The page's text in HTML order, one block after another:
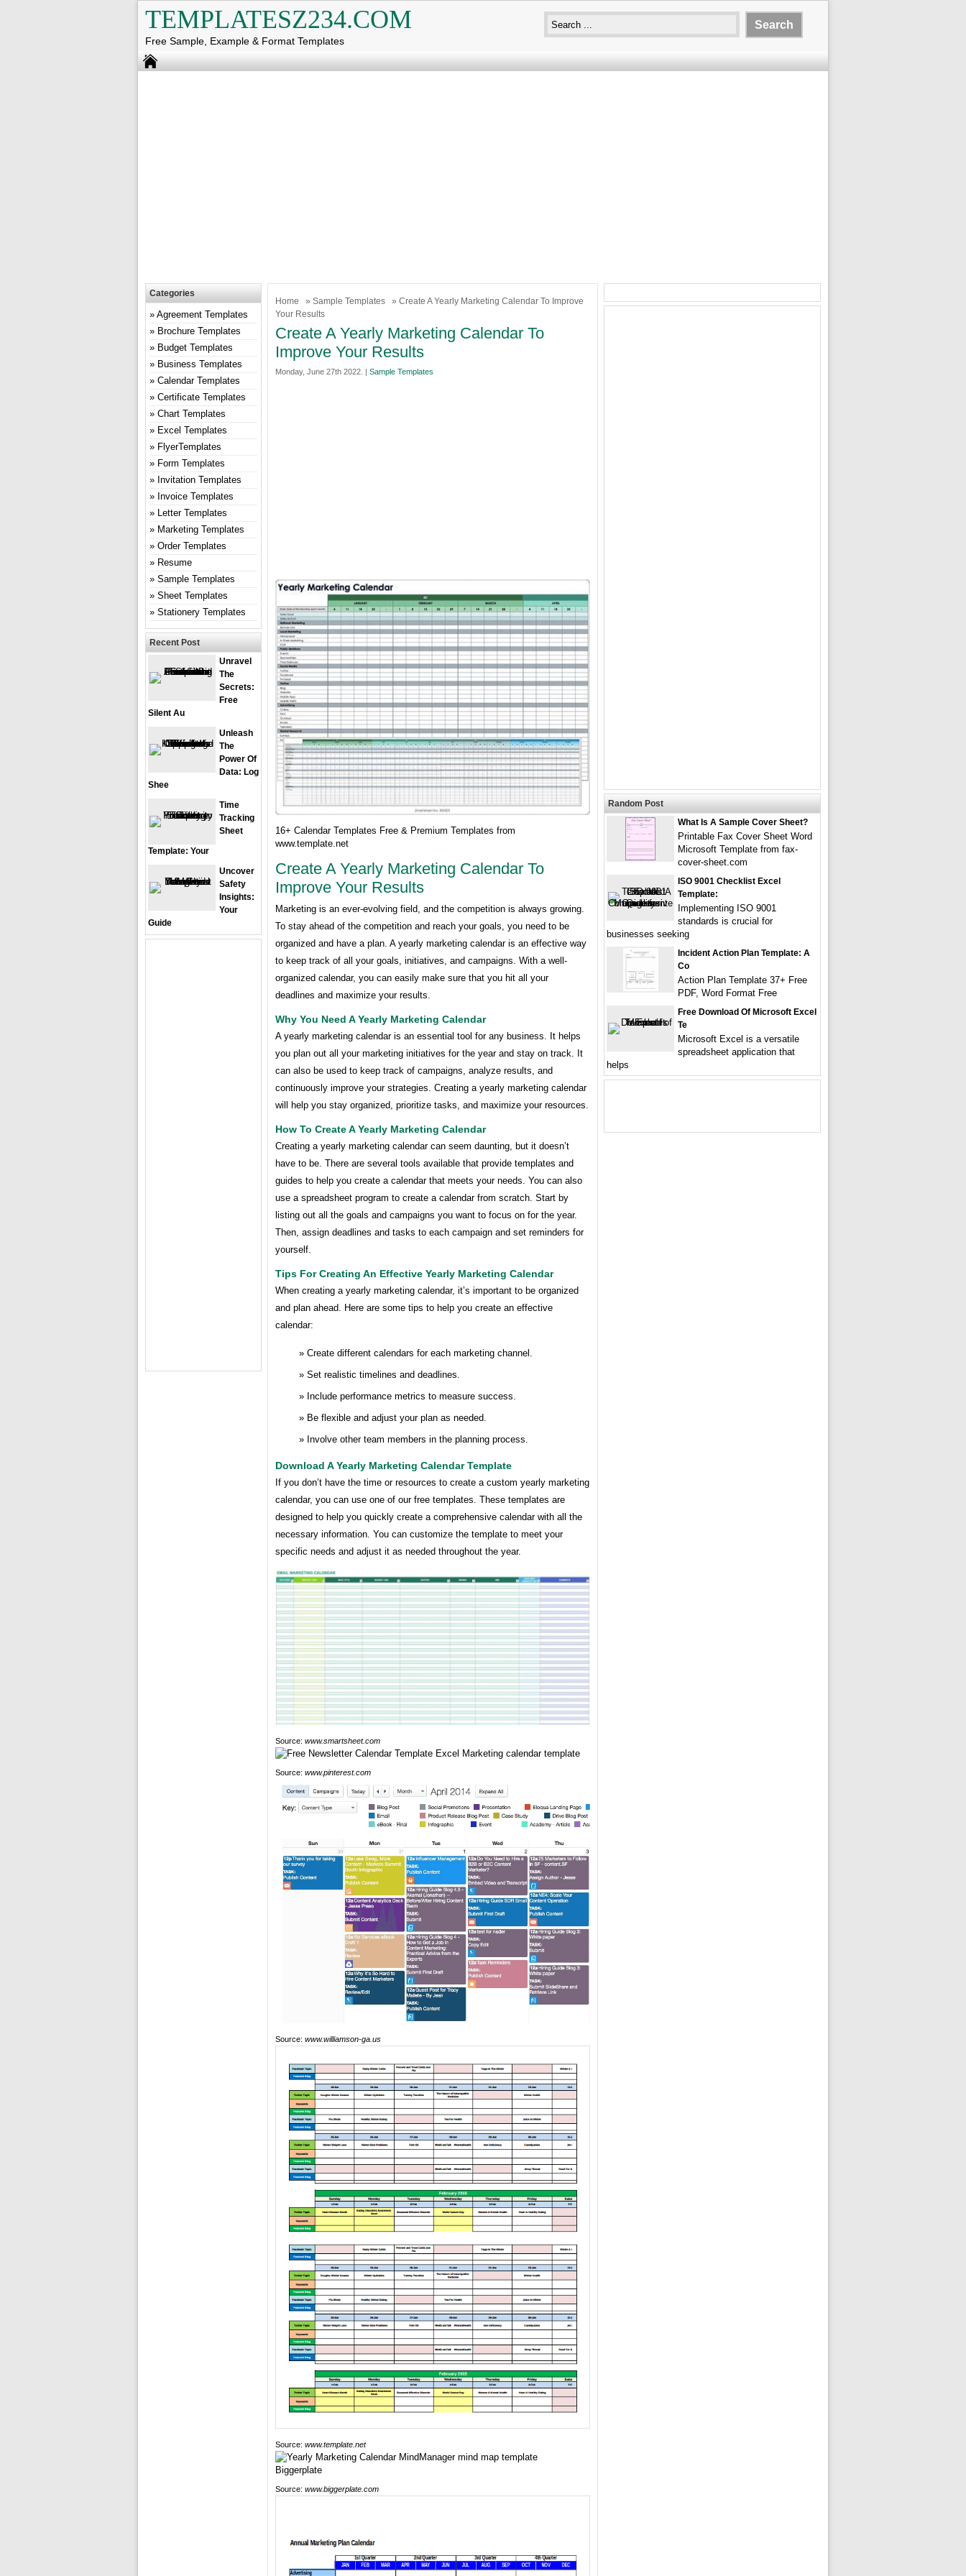
TEMPLATESZ234.COM
Free Sample, Example & Format Templates
Home » Sample Templates
» Create A Yearly Marketing Calendar To Improve
Your Results
Create A Yearly Marketing Calendar To
Improve Your Results
Monday, June 27th 2022. | Sample Templates
16+ Calendar Templates Free & Premium Templates from
www.template.net
Create A Yearly Marketing Calendar To
Improve Your Results
Marketing is an ever-evolving field, and the competition is always growing.
To stay ahead of the competition and reach your goals, you need to be
organized and have a plan. A yearly marketing calendar is an effective way
to keep track of all your goals, initiatives, and campaigns. With a well-
organized calendar, you can easily make sure that you hit all your
deadlines and maximize your results.
Why You Need A Yearly Marketing Calendar
A yearly marketing calendar is an essential tool for any business. It helps
you plan out all your marketing initiatives for the year and stay on track. It
can also be used to keep track of campaigns, analyze results, and
continuously improve your strategies. Creating a yearly marketing calendar
will help you stay organized, prioritize tasks, and maximize your resources.
How To Create A Yearly Marketing Calendar
Creating a yearly marketing calendar can seem daunting, but it doesn’t
have to be. There are several tools available that provide templates and
guides to help you create a calendar that meets your needs. You can also
use a spreadsheet program to create a calendar from scratch. Start by
listing out all the goals and campaigns you want to focus on for the year.
Then, assign deadlines and tasks to each campaign and set reminders for
yourself.
Tips For Creating An Effective Yearly Marketing Calendar
When creating a yearly marketing calendar, it’s important to be organized
and plan ahead. Here are some tips to help you create an effective
calendar:
Create different calendars for each marketing channel.
Set realistic timelines and deadlines.
Include performance metrics to measure success.
Be flexible and adjust your plan as needed.
Involve other team members in the planning process.
Download A Yearly Marketing Calendar Template
If you don’t have the time or resources to create a custom yearly marketing
calendar, you can use one of our free templates. These templates are
designed to help you quickly create a comprehensive calendar with all the
necessary information. You can customize the template to meet your
specific needs and adjust it as needed throughout the year.
Source: www.smartsheet.com
Source: www.pinterest.com
Source: www.williamson-ga.us
Source: www.template.net
Source: www.biggerplate.com
Categories
Agreement Templates
Brochure Templates
Budget Templates
Business Templates
Calendar Templates
Certificate Templates
Chart Templates
Excel Templates
FlyerTemplates
Form Templates
Invitation Templates
Invoice Templates
Letter Templates
Marketing Templates
Order Templates
Resume
Sample Templates
Sheet Templates
Stationery Templates
Recent Post
Unravel
The
Secrets:
Free
Silent Au
Unleash
The
Power Of
Data: Log
Shee
Time
Tracking
Sheet
Template: Your
Uncover
Safety
Insights:
Your
Guide
Random Post
What Is A Sample Cover Sheet?
Printable Fax Cover Sheet Word
Microsoft Template from fax-
cover-sheet.com
ISO 9001 Checklist Excel
Template:
Implementing ISO 9001
standards is crucial for
businesses seeking
Incident Action Plan Template: A
Co
Action Plan Template 37+ Free
PDF, Word Format Free
Free Download Of Microsoft Excel
Te
Microsoft Excel is a versatile
spreadsheet application that
helps